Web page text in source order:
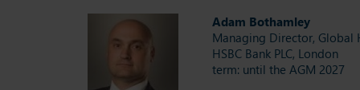
Adam Bothamley
Managing Director, Global
HSBC Bank PLC, London
term: until the AGM 2027